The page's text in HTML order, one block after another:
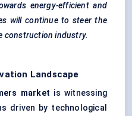
energy-efficient and
will continue to steer the
construction industry.
Landscape
market is witnessing
driven by technological